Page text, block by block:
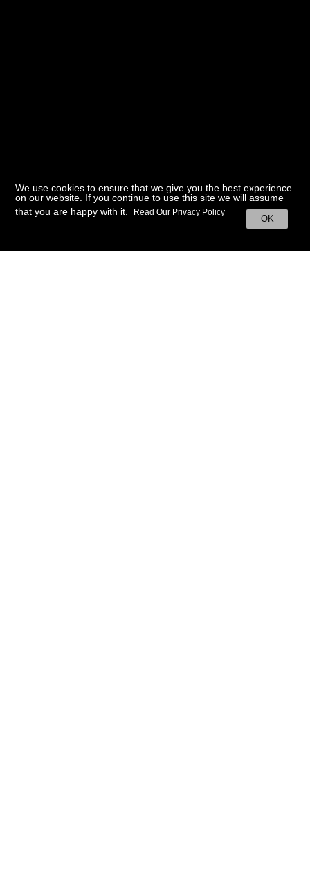
We use cookies to ensure that we give you the best experience
on our website. If you continue to use this site we will assume
that you are happy with it.
OK
Read Our Privacy Policy